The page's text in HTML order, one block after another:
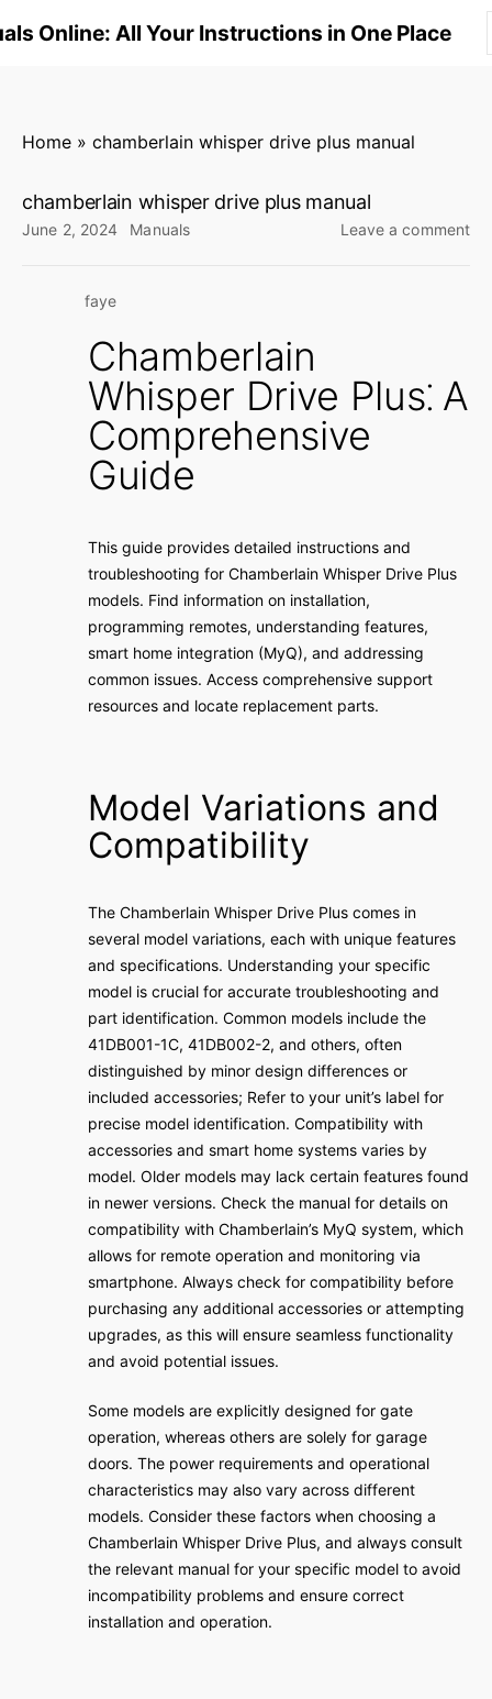
k
Online: All Your Instructions in One Place
Home » chamberlain whisper drive plus manual
chamberlain whisper drive plus manual
June 2, 2024 Manuals Leave a commenton
faye
Chamberlain
Whisper Drive Plus⁚ A
Comprehensive
Guide
This guide provides detailed instructions and
troubleshooting for Chamberlain Whisper Drive Plus
models. Find information on installation,
programming remotes, understanding features,
smart home integration (MyQ), and addressing
common issues. Access comprehensive support
resources and locate replacement parts.
Model Variations and
Compatibility
The Chamberlain Whisper Drive Plus comes in
several model variations, each with unique features
and specifications. Understanding your specific
model is crucial for accurate troubleshooting and
part identification. Common models include the
41DB001-1C, 41DB002-2, and others, often
distinguished by minor design differences or
included accessories; Refer to your unit’s label for
precise model identification. Compatibility with
accessories and smart home systems varies by
model. Older models may lack certain features found
in newer versions. Check the manual for details on
compatibility with Chamberlain’s MyQ system, which
allows for remote operation and monitoring via
smartphone. Always check for compatibility before
purchasing any additional accessories or attempting
upgrades, as this will ensure seamless functionality
and avoid potential issues.
Some models are explicitly designed for gate
operation, whereas others are solely for garage
doors. The power requirements and operational
characteristics may also vary across different
models. Consider these factors when choosing a
Chamberlain Whisper Drive Plus, and always consult
the relevant manual for your specific model to avoid
incompatibility problems and ensure correct
installation and operation.